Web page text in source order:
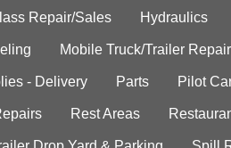
Repair/Sales Hydraulics
Mobile Truck/Trailer Repair
- Delivery Parts Pilot
Rest Areas